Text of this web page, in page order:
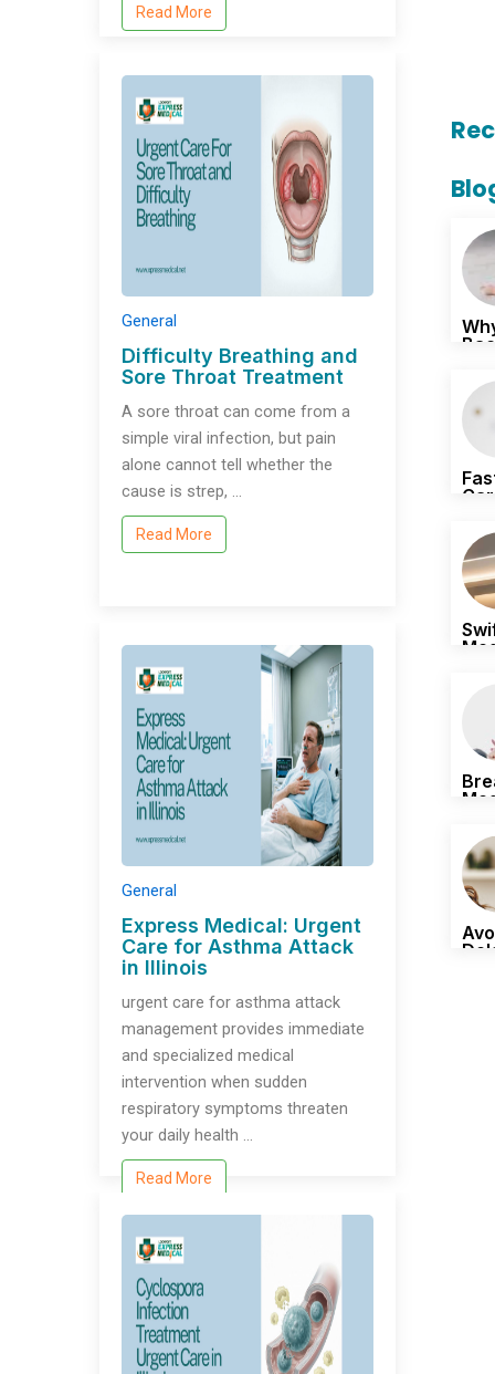
Read More
General
Difficulty Breathing and
Sore Throat Treatment
A sore throat can come from a
simple viral infection, but pain
alone cannot tell whether the
cause is strep, …
Read More
General
Express Medical: Urgent
Care for Asthma Attack​
in Illinois
urgent care for asthma attack​
management provides immediate
and specialized medical
intervention when sudden
respiratory symptoms threaten
your daily health …
Read More